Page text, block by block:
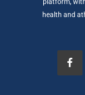
health and